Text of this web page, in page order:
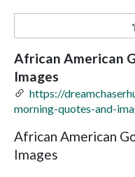
African American
Images
https://
morning-quotes-and-
African American
Images